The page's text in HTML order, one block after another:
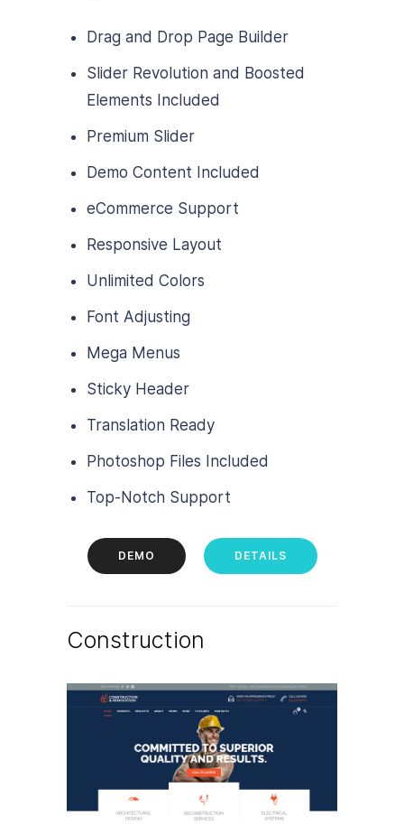
Drag and Drop Page Builder
Slider Revolution and Boosted
Elements Included
Premium Slider
Demo Content Included
eCommerce Support
Responsive Layout
Unlimited Colors
Font Adjusting
Mega Menus
Sticky Header
Translation Ready
Photoshop Files Included
Top-Notch Support
DEMO DETAILS
Construction